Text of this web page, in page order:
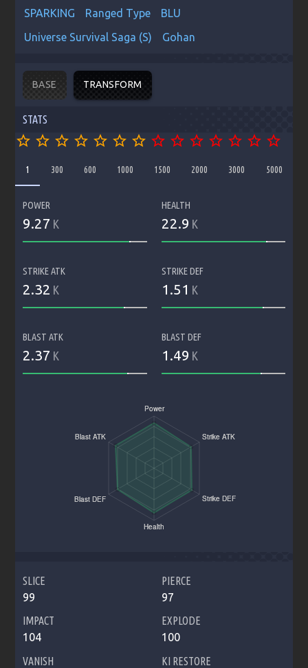
SPARKING
Ranged Type
BLU
Universe Survival Saga (S)
Gohan
BASE TRANSFORM
STATS
star_border star_border star_border star_border star_border star_border star_border star_border star_border star_border star_border star_border star_border star_border
1 300 600 1000 1500 2000 3000 5000
POWER
9.27 K
HEALTH
22.9 K
STRIKE ATK
2.32 K
STRIKE DEF
1.51 K
BLAST ATK
2.37 K
BLAST DEF
1.49 K
SLICE
99
PIERCE
97
IMPACT
104
EXPLODE
100
VANISH
KI RESTORE